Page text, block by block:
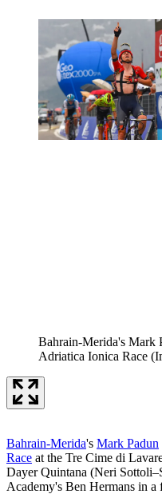
Bahrain-Merida's Mark
Adriatica Ionica Race
Bahrain-Merida's Mark Padun
Race at the Tre Cime di
Dayer Quintana (Neri
Academy's Ben Hermans in a